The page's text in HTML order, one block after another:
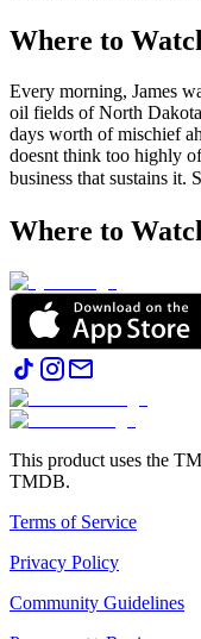
Where to
Every morning, James
oil fields of North
days worth of mischief
doesnt think too highly
business that sustains it.
Where to
This product uses the
TMDB.
Terms of Service
Privacy Policy
Community Guidelines